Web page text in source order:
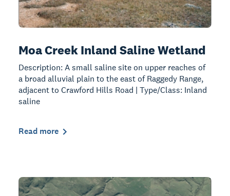
Moa Creek Inland Saline Wetland
Description: A small saline site on upper reaches of
a broad alluvial plain to the east of Raggedy Range,
adjacent to Crawford Hills Road | Type/Class: Inland
saline
Read more